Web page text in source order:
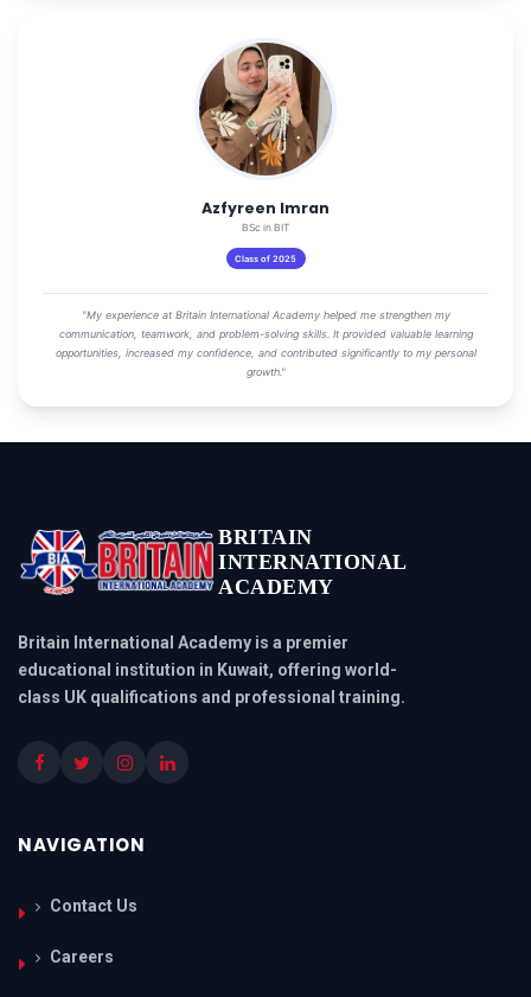
Azfyreen Imran
BSc in BIT
Class of 2025
"My experience at Britain International Academy helped me strengthen my
communication, teamwork, and problem-solving skills. It provided valuable learning
opportunities, increased my confidence, and contributed significantly to my personal
growth."
BRITAIN
INTERNATIONAL
ACADEMY
Britain International Academy is a premier
educational institution in Kuwait, offering world-
class UK qualifications and professional training.
NAVIGATION
Contact Us
Careers